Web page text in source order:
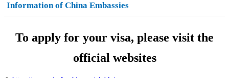
Information of China Embassies
To apply for your visa, please visit the
official websites